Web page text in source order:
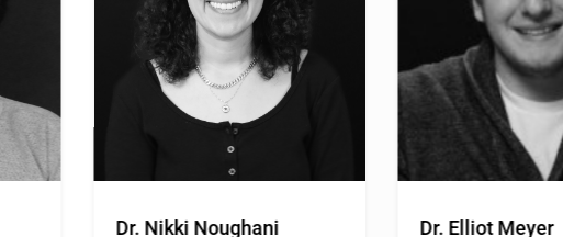
Dr. Nikki Noughani Dr. Elliot Meyer